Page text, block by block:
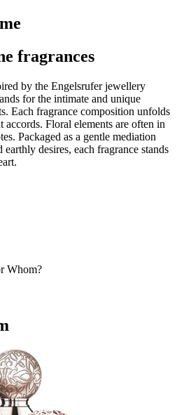
fragrances
by the Engelsrufer jewellery
for the intimate and unique
Each fragrance composition unfolds
Floral elements are often in
Packaged as a gentle mediation
desires, each fragrance stands
Whom?